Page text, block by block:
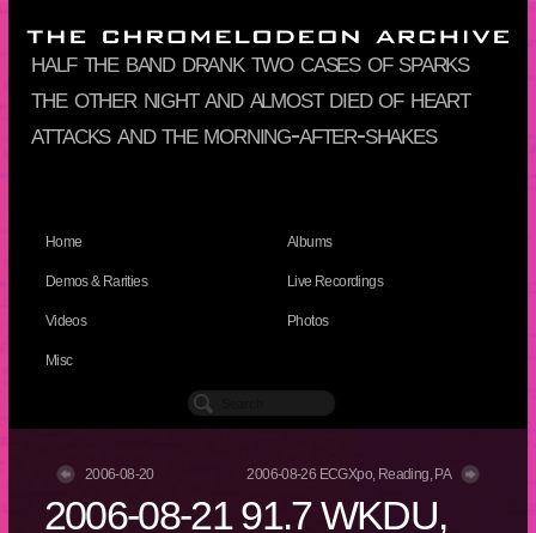
half the band drank two cases of sparks
the other night and almost died of heart
attacks and the morning-after-shakes
Home Albums
Demos & Rarities Live Recordings
Videos Photos
Misc
2006-08-20 2006-08-26 ECGXpo, Reading, PA
2006-08-21 91.7 WKDU,